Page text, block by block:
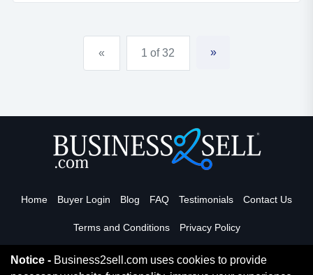
« 1 of 32 »
Home Buyer Login Blog FAQ Testimonials Contact Us
Terms and Conditions Privacy Policy
Notice - Business2sell.com uses cookies to provide